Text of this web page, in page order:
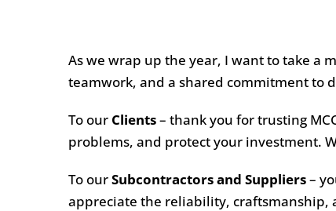
As we wrap up the year, I want to take a
teamwork, and a shared commitment to
To our Clients– thank you for trusting
problems, and protect your investment.
To ourSubcontractors and Suppliers–
appreciate the reliability, craftsmanship,